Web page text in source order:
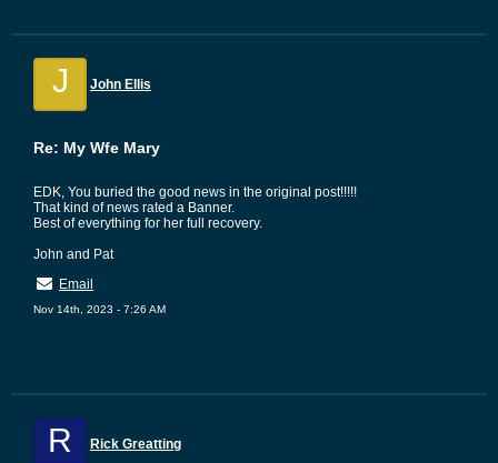
J John Ellis
Re: My Wfe Mary
EDK, You buried the good news in the original post!!!!!
That kind of news rated a Banner.
Best of everything for her full recovery.
John and Pat
Email
Nov 14th, 2023 - 7:26 AM
R Rick Greatting